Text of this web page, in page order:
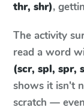
thr, shr),
The activity
read a word
(scr, spl, spr,
shows it isn't
scratch —